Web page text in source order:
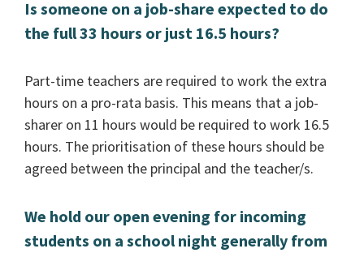
Is someone on a job-share expected to do
the full 33 hours or just 16.5 hours?
Part-time teachers are required to work the extra
hours on a pro-rata basis. This means that a job-
sharer on 11 hours would be required to work 16.5
hours. The prioritisation of these hours should be
agreed between the principal and the teacher/s.
We hold our open evening for incoming
students on a school night generally from